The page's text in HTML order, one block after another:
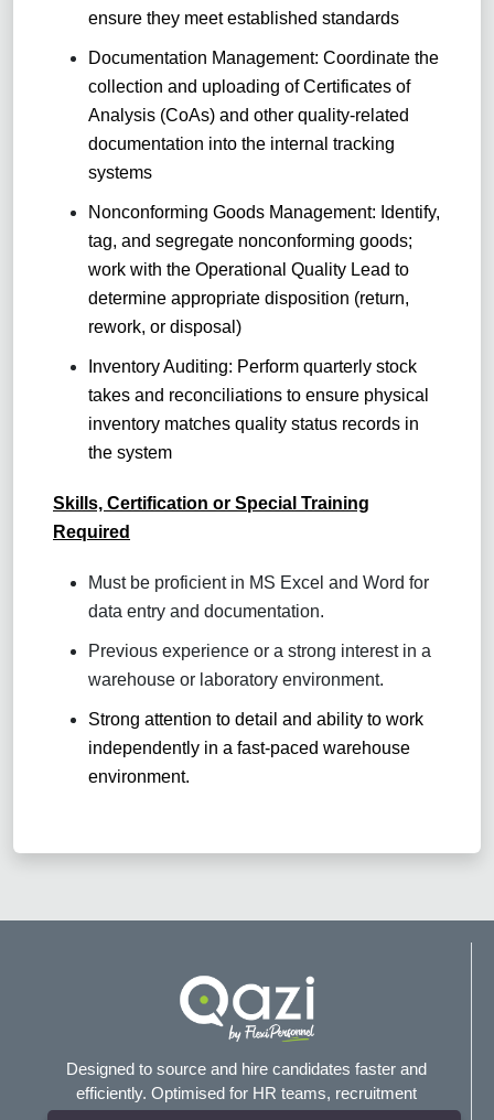
ensure they meet established standards
Documentation Management: Coordinate the
collection and uploading of Certificates of
Analysis (CoAs) and other quality-related
documentation into the internal tracking
systems
Nonconforming Goods Management: Identify,
tag, and segregate nonconforming goods;
work with the Operational Quality Lead to
determine appropriate disposition (return,
rework, or disposal)
Inventory Auditing: Perform quarterly stock
takes and reconciliations to ensure physical
inventory matches quality status records in
the system
Skills, Certification or Special Training
Required
Must be proficient in MS Excel and Word for
data entry and documentation.
Previous experience or a strong interest in a
warehouse or laboratory environment.
Strong attention to detail and ability to work
independently in a fast-paced warehouse
environment.
Designed to source and hire candidates faster and
efficiently. Optimised for HR teams, recruitment